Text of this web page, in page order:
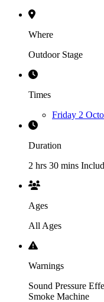
Where
Outdoor Stage
Times
Friday 2
Duration
2 hrs 30 mins
Ages
All Ages
Warnings
Sound Pressure
Smoke Machine